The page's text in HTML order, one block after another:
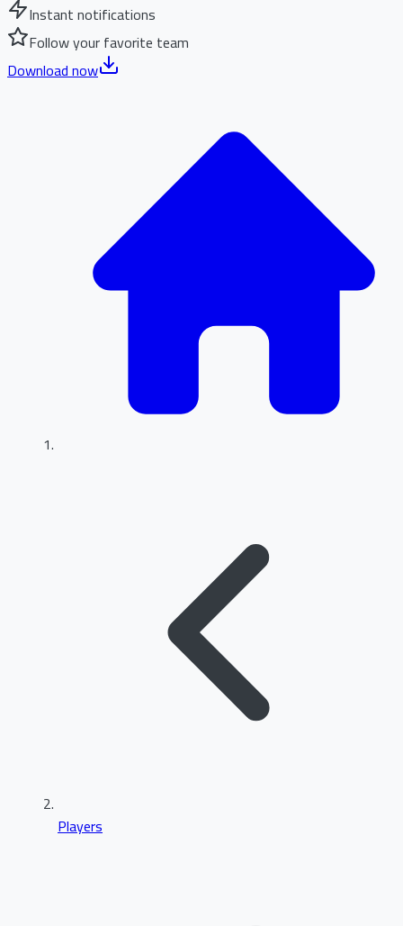
Instant notifications
Follow your favorite team
Download now
Players